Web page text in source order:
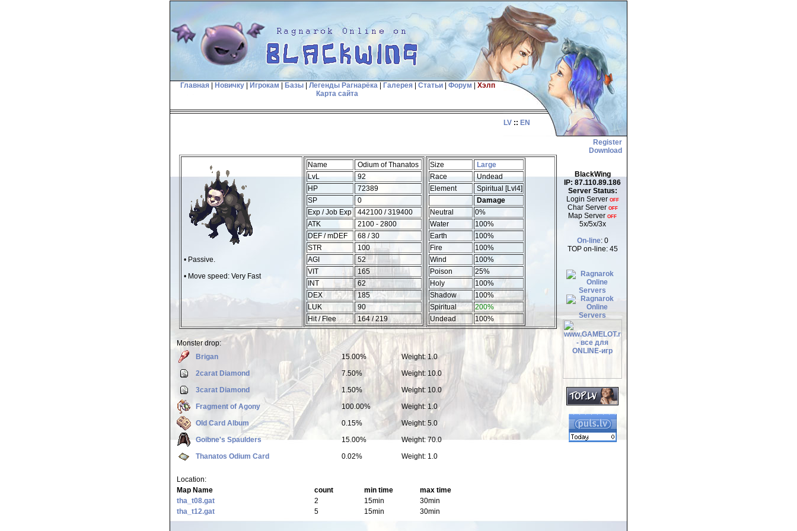
Главная Новичку Игрокам Базы Легенды Рагнарёка Галерея Статьи Форум
Хэлп
Карта сайта
LV :: EN
• Passive.
• Move speed: Very Fast
Name
Odium of Thanatos
LvL
92
HP
72389
SP
0
Exp / Job Exp
442100 / 319400
ATK
2100 - 2800
DEF / mDEF
68 / 30
STR
100
AGI
52
VIT
165
INT
62
DEX
185
LUK
90
Hit / Flee
164 / 219
Size
Large
Race
Undead
Element
Spiritual [Lvl4]
Damage
Neutral
0%
Water
100%
Earth
100%
Fire
100%
Wind
100%
Poison
25%
Holy
100%
Shadow
100%
Spiritual
200%
Undead
100%
Monster drop:
Brigan
15.00%
Weight: 1.0
2carat Diamond
7.50%
Weight: 10.0
3carat Diamond
1.50%
Weight: 10.0
Fragment of Agony
100.00%
Weight: 1.0
Old Card Album
0.15%
Weight: 5.0
Goibne's Spaulders
15.00%
Weight: 70.0
Thanatos Odium Card
0.02% Weight: 1.0
Location:
Map Name
count min time
max time
tha_t08.gat
2 15min
30min
tha_t12.gat
5 15min 30min
Register
Download
BlackWing
IP: 87.110.89.186
Server Status:
Login Server OFF
Char Server OFF
Map Server OFF
5x/5x/3x
On-line: 0
TOP on-line: 45